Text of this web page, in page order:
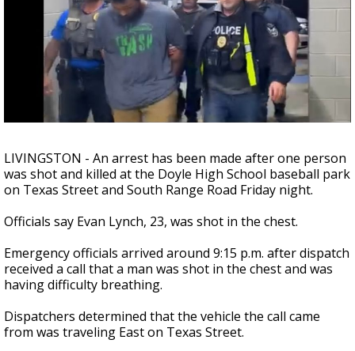
Strengthening El Nino shaping hurricane
season, major research groups release
updated outlooks
LIVINGSTON - An arrest has been made after one person
was shot and killed at the Doyle High School baseball park
on Texas Street and South Range Road Friday night.
Officials say Evan Lynch, 23, was shot in the chest.
Emergency officials arrived around 9:15 p.m. after dispatch
received a call that a man was shot in the chest and was
having difficulty breathing.
Dispatchers determined that the vehicle the call came
from was traveling East on Texas Street.